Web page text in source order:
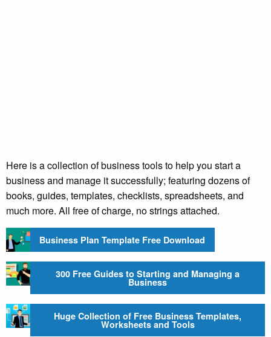
Here is a collection of business tools to help you start a
business and manage it successfully; featuring dozens of
books, guides, templates, checklists, spreadsheets, and
much more. All free of charge, no strings attached.
Business Plan Template Free Download
300 Free Guides to Starting and Managing a
Business
Huge Collection of Free Business Templates,
Worksheets and Tools